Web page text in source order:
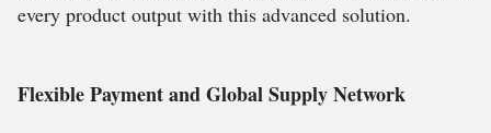
every product output with this advanced solution.
Flexible Payment and Global Supply Network